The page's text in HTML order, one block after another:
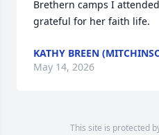
Brethern camps I
grateful for her faith life.
KATHY BREEN
May 14, 2026
This site is protected